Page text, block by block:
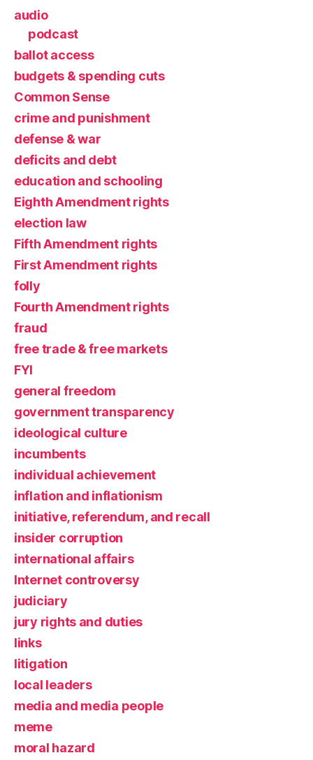
audio
podcast
ballot access
budgets & spending cuts
Common Sense
crime and punishment
defense & war
deficits and debt
education and schooling
Eighth Amendment rights
election law
Fifth Amendment rights
First Amendment rights
folly
Fourth Amendment rights
fraud
free trade & free markets
FYI
general freedom
government transparency
ideological culture
incumbents
individual achievement
inflation and inflationism
initiative, referendum, and recall
insider corruption
international affairs
Internet controversy
judiciary
jury rights and duties
links
litigation
local leaders
media and media people
meme
moral hazard